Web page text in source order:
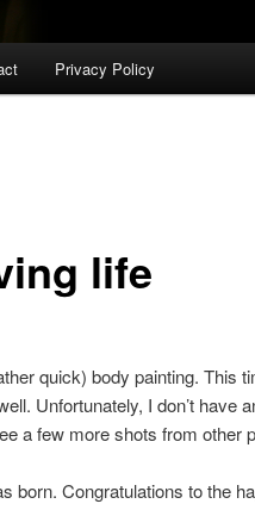
Privacy Policy
life
quick) body painting. This
Unfortunately, I don’t have
a few more shots from other
born. Congratulations to the